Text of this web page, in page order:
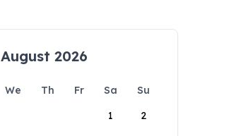
August 2026
We Th Fr Sa
Su
1
2